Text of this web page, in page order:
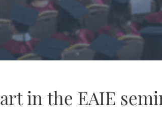
in the EAIE